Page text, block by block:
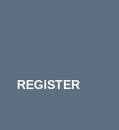
REGISTER